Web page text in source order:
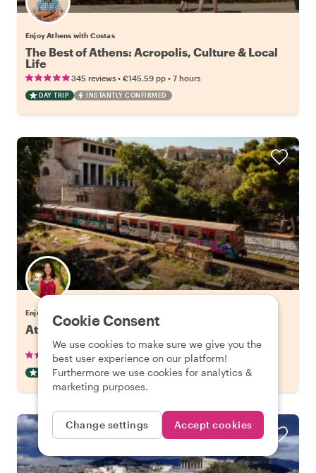
Enjoy Athens with Costas
The Best of Athens: Acropolis, Culture & Local
Life
345 reviews • €145.59 pp • 7 hours
DAY TRIP INSTANTLY CONFIRMED
Enjoy Athens with Eleni
Athens' Hidden Gems & Best Views
265 reviews •€38.00 pp•3 hours
OFF THE BEATEN TRACK INSTANTLY CONFIRMED
Cookie Consent
We use cookies to make sure we give you the
best user experience on our platform!
Furthermore we use cookies for analytics &
marketing purposes.
Change settings Accept cookies